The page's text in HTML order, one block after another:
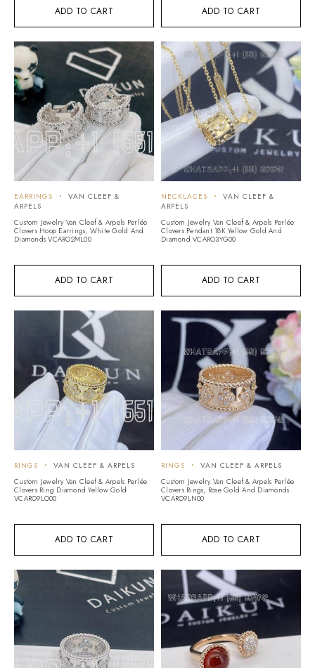
ADD TO CART ADD TO CART
ADD TO CART
EARRINGS
VAN CLEEF &
ARPELS
Custom Jewelry Van Cleef & Arpels Perlée
Clovers Hoop Earrings, White Gold And
Diamonds VCARO2ML00
ADD TO CART
NECKLACES
VAN CLEEF &
ARPELS
Custom Jewelry Van Cleef & Arpels Perlée
Clovers Pendant 18K Yellow Gold And
Diamond VCARO3YG00
ADD TO CART
RINGS
VAN CLEEF & ARPELS
Custom Jewelry Van Cleef & Arpels Perlée
Clovers Ring Diamond Yellow Gold
VCARO9LO00
ADD TO CART
RINGS
VAN CLEEF & ARPELS
Custom Jewelry Van Cleef & Arpels Perlée
Clovers Rings, Rose Gold And Diamonds
VCARO9LN00